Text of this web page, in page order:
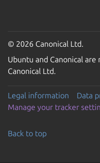
© 2026 Canonical Ltd.
Ubuntu and Canonical
Canonical Ltd.
Legal information
Data
Manage your tracker
Back to top